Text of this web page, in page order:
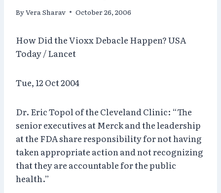
ByVera Sharav October 26, 2006
How Did the Vioxx Debacle Happen? USA
Today / Lancet
Tue, 12 Oct 2004
Dr. Eric Topol of the Cleveland Clinic: “The
senior executives at Merck and the leadership
at the FDA share responsibility for not having
taken appropriate action and not recognizing
that they are accountable for the public
health.”